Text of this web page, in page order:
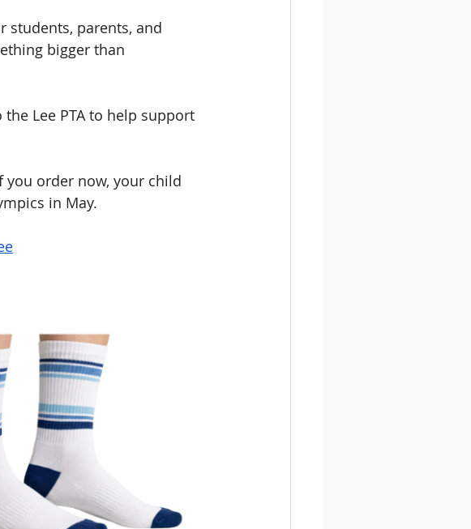
students, parents, and
bigger than
Lee PTA to help support
you order now, your child
in May.